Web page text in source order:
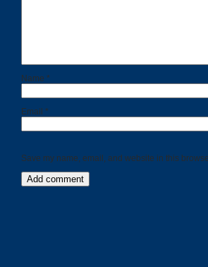
Name *
Email *
Save my name, email, and website in this